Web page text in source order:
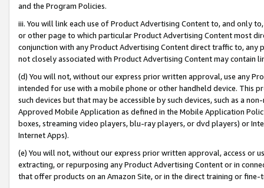
and the Program Policies.
iii. You will link each use of Product Advertising Content to, and only
or other page to which particular Product Advertising Content most
conjunction with any Product Advertising Content direct traffic to,
not closely associated with Product Advertising Content may contain
(d) You will not, without our express prior written approval, use any
intended for use with a mobile phone or other handheld device. This
such devices but that may be accessible by such devices, such as a
Approved Mobile Application as defined in the Mobile Application
boxes, streaming video players, blu-ray players, or dvd players) or
Internet Apps).
(e) You will not, without our express prior written approval, access or
extracting, or repurposing any Product Advertising Content or in
that offer products on an Amazon Site, or in the direct training or